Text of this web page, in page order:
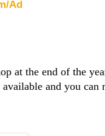
Ad
at the end of the
and you can